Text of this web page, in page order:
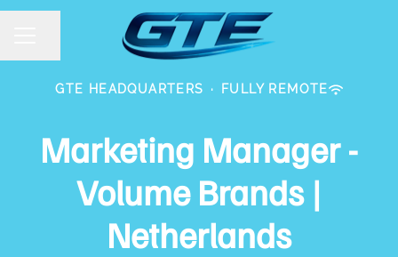
GTE HEADQUARTERS · FULLY REMOTE
Marketing Manager -
Volume Brands |
Netherlands